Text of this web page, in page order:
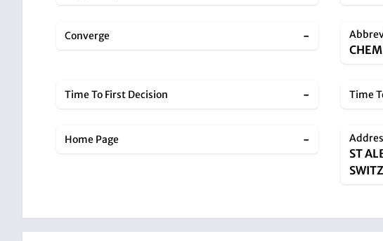
Converge -
Time To First Decision - Time
Home Page -
ST